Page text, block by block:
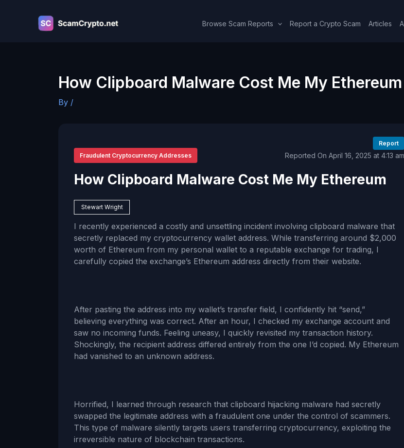
Browse Scam Reports Report a Crypto Scam Articles
How Clipboard Malware Cost Me My Ethereum
By /
Report
Fraudulent Cryptocurrency Addresses
Reported On April 16, 2025 at 4:13 am
How Clipboard Malware Cost Me My Ethereum
Stewart Wright
I recently experienced a costly and unsettling incident involving clipboard malware that
secretly replaced my cryptocurrency wallet address. While transferring around $2,000
worth of Ethereum from my personal wallet to a reputable exchange for trading, I
carefully copied the exchange’s Ethereum address directly from their website.
After pasting the address into my wallet’s transfer field, I confidently hit “send,”
believing everything was correct. After an hour, I checked my exchange account and
saw no incoming funds. Feeling uneasy, I quickly revisited my transaction history.
Shockingly, the recipient address differed entirely from the one I’d copied. My Ethereum
had vanished to an unknown address.
Horrified, I learned through research that clipboard hijacking malware had secretly
swapped the legitimate address with a fraudulent one under the control of scammers.
This type of malware silently targets users transferring cryptocurrency, exploiting the
irreversible nature of blockchain transactions.